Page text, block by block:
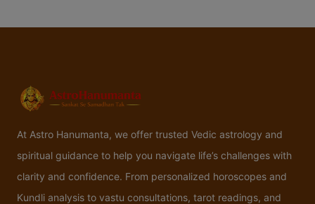
At Astro Hanumanta, we offer trusted Vedic astrology and
spiritual guidance to help you navigate life’s challenges with
clarity and confidence. From personalized horoscopes and
Kundli analysis to vastu consultations, tarot readings, and